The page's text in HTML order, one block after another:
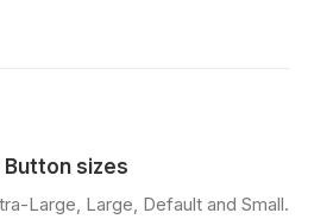
Button sizes
Large, Large, Default and Small.